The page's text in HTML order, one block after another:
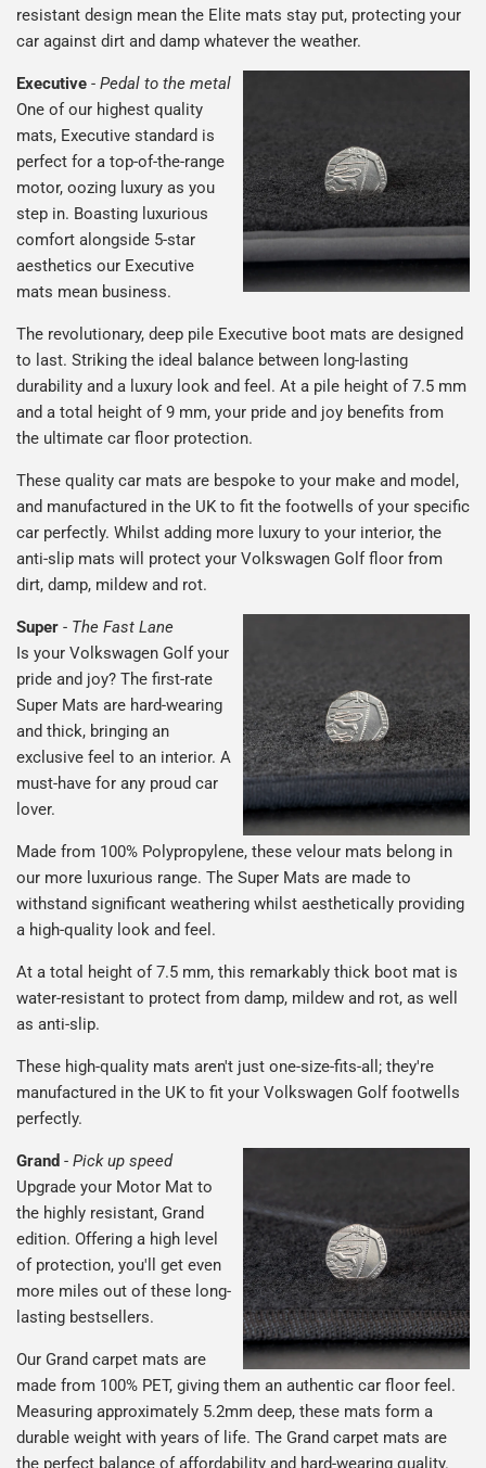
resistant design mean the Elite mats stay put, protecting your
car against dirt and damp whatever the weather.
Executive - Pedal to the metal
One of our highest quality
mats, Executive standard is
perfect for a top-of-the-range
motor, oozing luxury as you
step in. Boasting luxurious
comfort alongside 5-star
aesthetics our Executive
mats mean business.
The revolutionary, deep pile Executive boot mats are designed
to last. Striking the ideal balance between long-lasting
durability and a luxury look and feel. At a pile height of 7.5 mm
and a total height of 9 mm, your pride and joy benefits from
the ultimate car floor protection.
These quality car mats are bespoke to your make and model,
and manufactured in the UK to fit the footwells of your specific
car perfectly. Whilst adding more luxury to your interior, the
anti-slip mats will protect your Volkswagen Golf floor from
dirt, damp, mildew and rot.
Super - The Fast Lane
Is your Volkswagen Golf your
pride and joy? The first-rate
Super Mats are hard-wearing
and thick, bringing an
exclusive feel to an interior. A
must-have for any proud car
lover.
Made from 100% Polypropylene, these velour mats belong in
our more luxurious range. The Super Mats are made to
withstand significant weathering whilst aesthetically providing
a high-quality look and feel.
At a total height of 7.5 mm, this remarkably thick boot mat is
water-resistant to protect from damp, mildew and rot, as well
as anti-slip.
These high-quality mats aren't just one-size-fits-all; they're
manufactured in the UK to fit your Volkswagen Golf footwells
perfectly.
Grand - Pick up speed
Upgrade your Motor Mat to
the highly resistant, Grand
edition. Offering a high level
of protection, you'll get even
more miles out of these long-
lasting bestsellers.
Our Grand carpet mats are
made from 100% PET, giving them an authentic car floor feel.
Measuring approximately 5.2mm deep, these mats form a
durable weight with years of life. The Grand carpet mats are
the perfect balance of affordability and hard-wearing quality.